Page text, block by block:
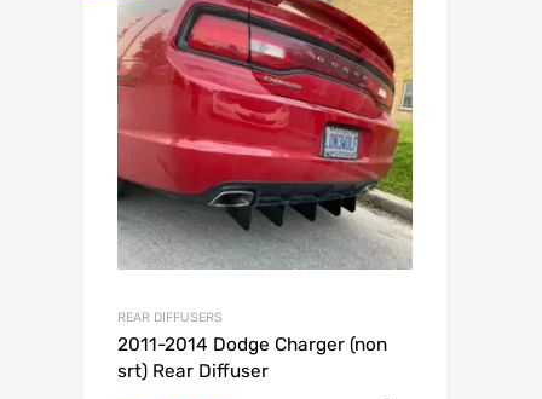
REAR DIFFUSERS
2011-2014 Dodge Charger (non
srt) Rear Diffuser